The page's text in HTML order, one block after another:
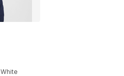
[2 out of 5 stars], 2 reviews